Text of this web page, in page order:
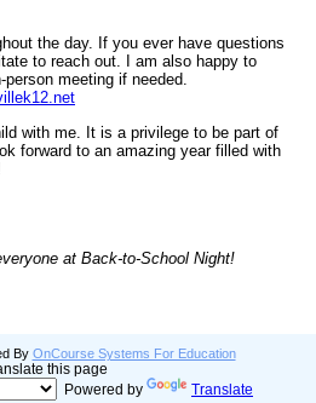
the day. If you ever have questions
to reach out. I am also happy to
meeting if needed.
with me. It is a privilege to be part of
forward to an amazing year filled with
at Back-to-School Night!
By OnCourse Systems For Education
this page
Powered by
Translate